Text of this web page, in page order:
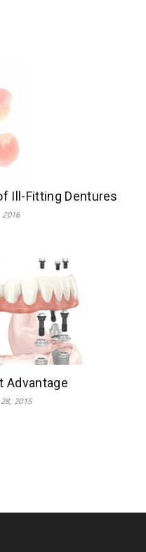
Ill-Fitting Dentures
Advantage
2015